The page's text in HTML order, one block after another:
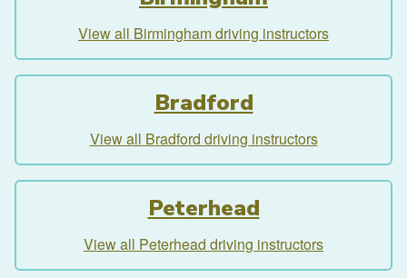
View all Birmingham driving instructors
Bradford
View all Bradford driving instructors
Peterhead
View all Peterhead driving instructors